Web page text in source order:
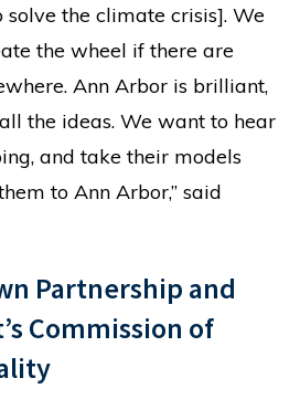
the climate crisis]. We
the wheel if there are
Ann Arbor is brilliant,
the ideas. We want to hear
and take their models
to Ann Arbor,” said
Partnership and
Commission of